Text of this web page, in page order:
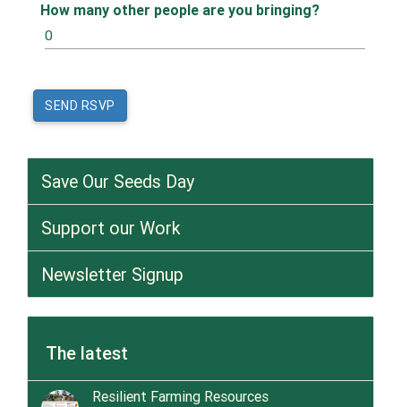
How many other people are you bringing?
Save Our Seeds Day
Support our Work
Newsletter Signup
The latest
Resilient Farming Resources